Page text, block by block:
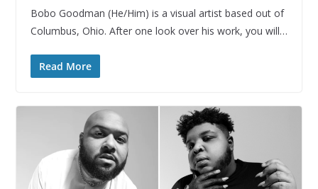
Bobo Goodman (He/Him) is a visual artist based out of
Columbus, Ohio. After one look over his work, you will…
Read More